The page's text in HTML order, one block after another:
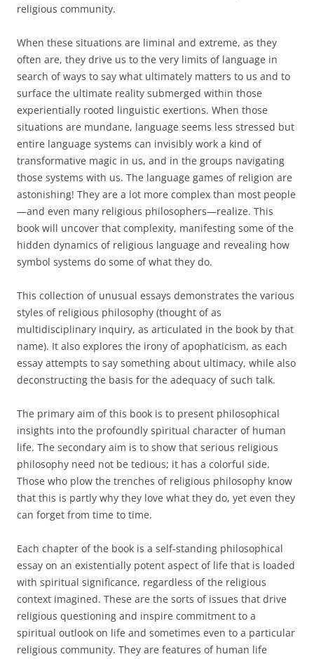
religious community.
When these situations are liminal and extreme, as they
often are, they drive us to the very limits of language in
search of ways to say what ultimately matters to us and to
surface the ultimate reality submerged within those
experientially rooted linguistic exertions. When those
situations are mundane, language seems less stressed but
entire language systems can invisibly work a kind of
transformative magic in us, and in the groups navigating
those systems with us. The language games of religion are
astonishing! They are a lot more complex than most people
—and even many religious philosophers—realize. This
book will uncover that complexity, manifesting some of the
hidden dynamics of religious language and revealing how
symbol systems do some of what they do.
This collection of unusual essays demonstrates the various
styles of religious philosophy (thought of as
multidisciplinary inquiry, as articulated in the book by that
name). It also explores the irony of apophaticism, as each
essay attempts to say something about ultimacy, while also
deconstructing the basis for the adequacy of such talk.
The primary aim of this book is to present philosophical
insights into the profoundly spiritual character of human
life. The secondary aim is to show that serious religious
philosophy need not be tedious; it has a colorful side.
Those who plow the trenches of religious philosophy know
that this is partly why they love what they do, yet even they
can forget from time to time.
Each chapter of the book is a self-standing philosophical
essay on an existentially potent aspect of life that is loaded
with spiritual significance, regardless of the religious
context imagined. These are the sorts of issues that drive
religious questioning and inspire commitment to a
spiritual outlook on life and sometimes even to a particular
religious community. They are features of human life